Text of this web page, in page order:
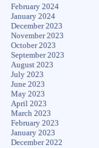
February 2024
January 2024
December 2023
November 2023
October 2023
September 2023
August 2023
July 2023
June 2023
May 2023
April 2023
March 2023
February 2023
January 2023
December 2022